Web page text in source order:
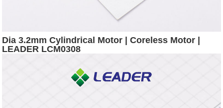
Dia 3.2mm Cylindrical Motor | Coreless Motor |
LEADER LCM0308